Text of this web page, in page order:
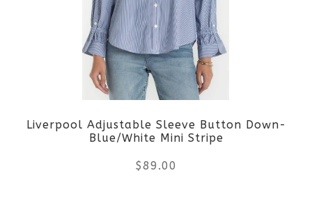
The
options
may
be
chosen
on
Liverpool Adjustable Sleeve Button Down-
Blue/White Mini Stripe
$89.00